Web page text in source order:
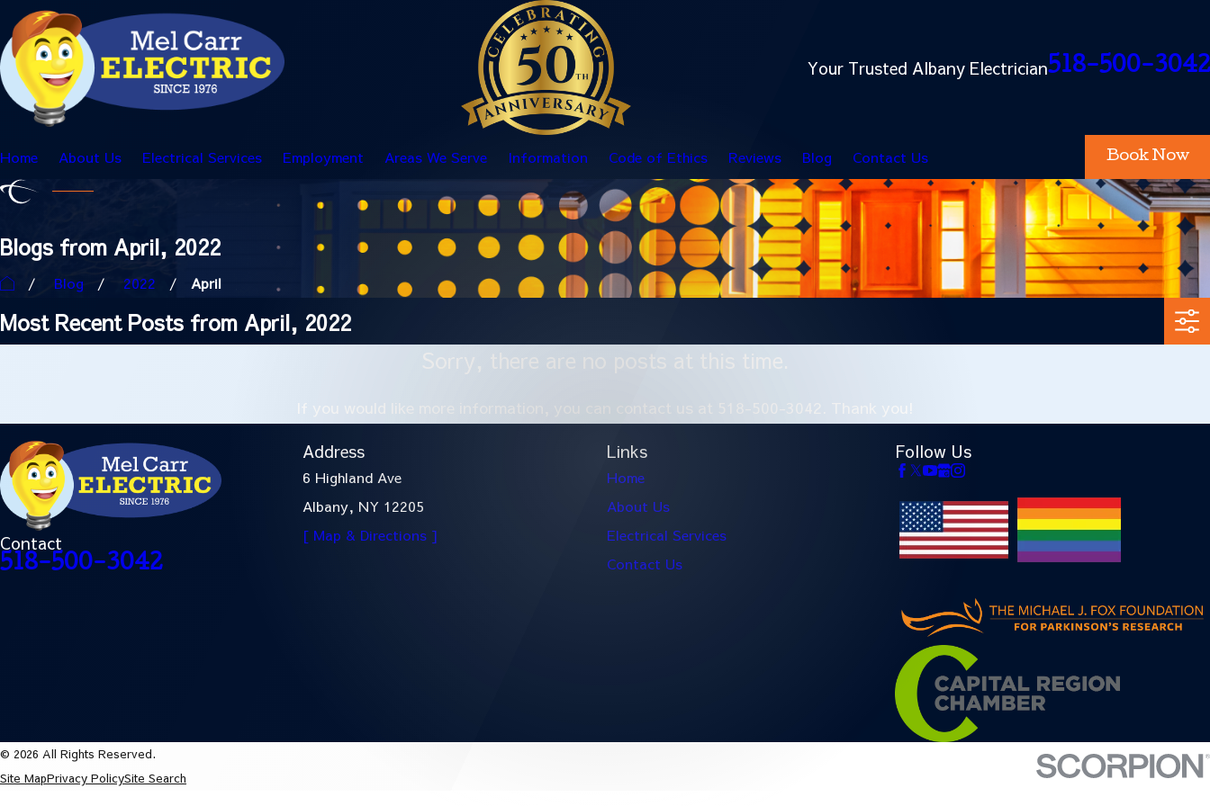
Your Trusted Albany Electrician518-500-3042
Home About Us Electrical Services Employment Areas We Serve Information Code of Ethics Reviews Blog Contact Us Book Now
Blogs from April, 2022
Blog 2022 April
Most Recent Posts from April, 2022
Sorry, there are no posts at this time.
If you would like more information, you can contact us at 518-500-3042. Thank you!
Contact
518-500-3042
Address
6 Highland Ave
Albany, NY 12205
[ Map & Directions ]
Links
Home
About Us
Electrical Services
Contact Us
Follow Us
© 2026 All Rights Reserved.
Site MapPrivacy PolicySite Search